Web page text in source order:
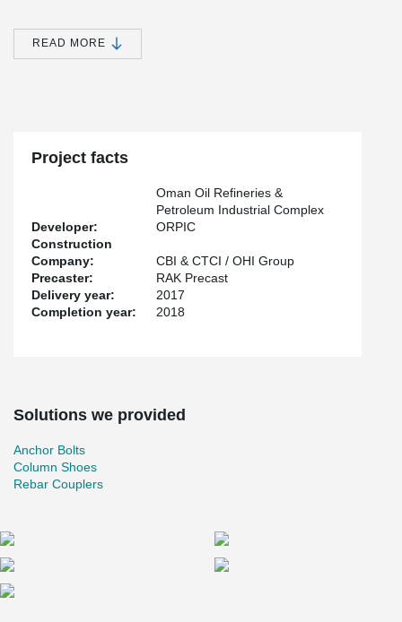
improvements in Oman and remarkably increase the production
of fuel, naphtha and propylene.
READ MORE
Project facts
Developer:
Oman Oil Refineries &
Petroleum Industrial Complex
ORPIC
Construction
Company:
CBI & CTCI / OHI Group
Precaster:
RAK Precast
Delivery year:
2017
Completion year:
2018
Solutions we provided
Anchor Bolts
Column Shoes
Rebar Couplers